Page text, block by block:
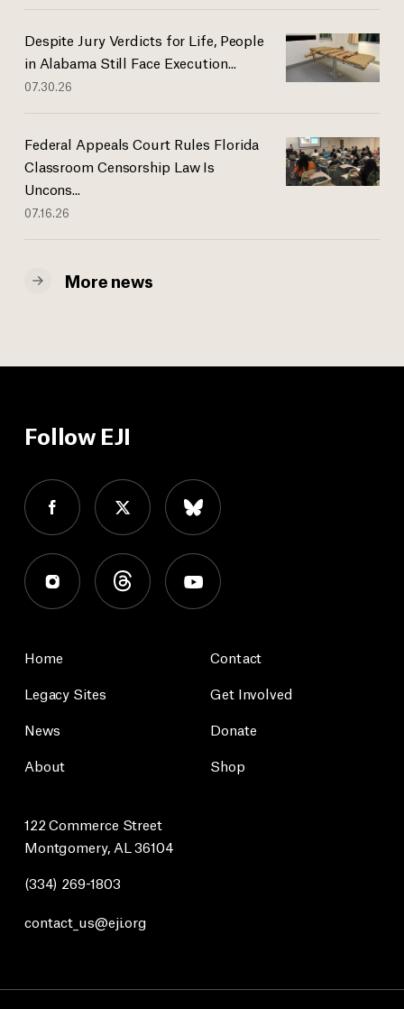
Despite Jury Verdicts for Life, People
in Alabama Still Face Execution...
07.30.26
Federal Appeals Court Rules Florida
Classroom Censorship Law Is
Uncons...
07.16.26
More news
Follow EJI
Home
Legacy Sites
News
About
Contact
Get Involved
Donate
Shop
122 Commerce Street
Montgomery, AL 36104
(334) 269-1803
contact_us@eji.org